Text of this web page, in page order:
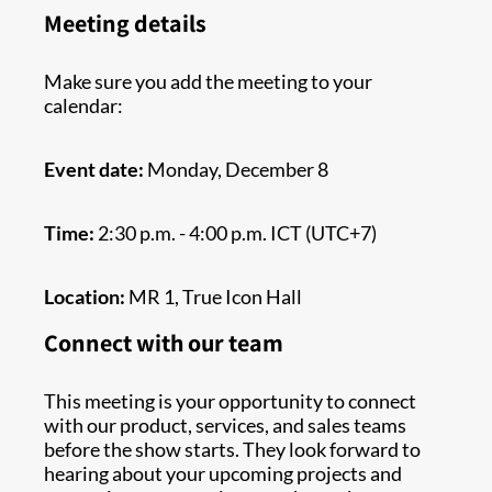
Meeting details
Make sure you add the meeting to your
calendar:
Event date: Monday, December 8
Time: 2:30 p.m. - 4:00 p.m. ICT (UTC+7)
Location: MR 1, True Icon Hall
Connect with our team
This meeting is your opportunity to connect
with our product, services, and sales teams
before the show starts. They look forward to
hearing about your upcoming projects and